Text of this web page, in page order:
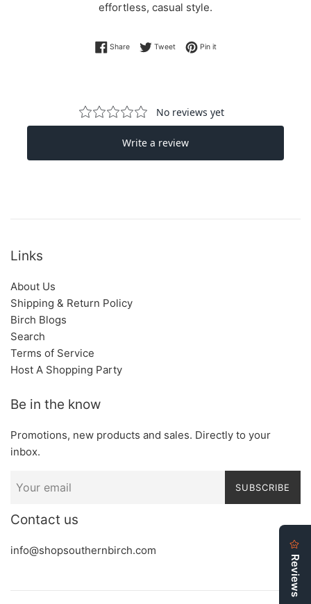
effortless, casual style.
ShareShare on Facebook
TweetTweet on Twitter
Pin itPin on Pinterest
Links
About Us
Shipping & Return Policy
Birch Blogs
Search
Terms of Service
Host A Shopping Party
Be in the know
Promotions, new products and sales. Directly to your
inbox.
SUBSCRIBE
Contact us
info@shopsouthernbirch.com